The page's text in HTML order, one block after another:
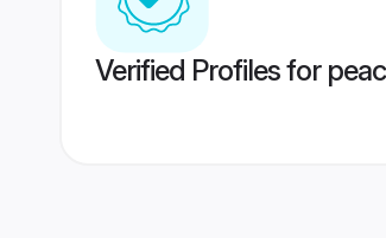
Verified Profiles for